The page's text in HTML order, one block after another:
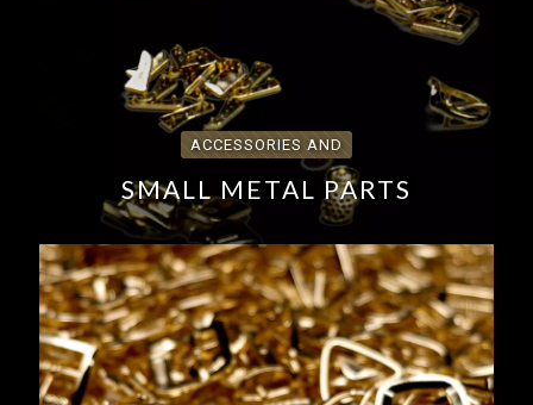
ACCESSORIES AND
SMALL METAL PARTS